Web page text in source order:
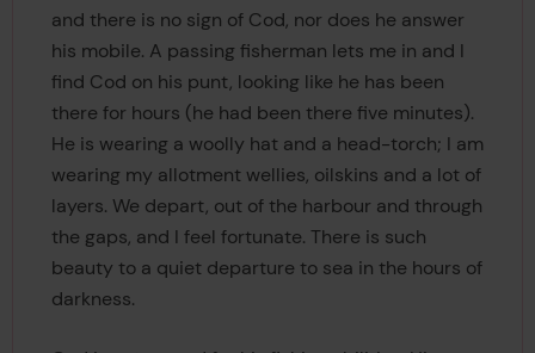
and there is no sign of Cod, nor does he answer
his mobile. A passing fisherman lets me in and I
find Cod on his punt, looking like he has been
there for hours (he had been there five minutes).
He is wearing a woolly hat and a head-torch; I am
wearing my allotment wellies, oilskins and a lot of
layers. We depart, out of the harbour and through
the gaps, and I feel fortunate. There is such
beauty to a quiet departure to sea in the hours of
darkness.